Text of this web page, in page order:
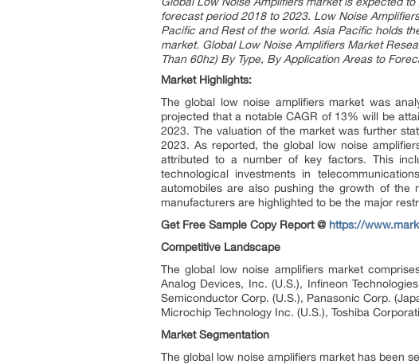
forecast period 2018 to 2023. Low Noise
Pacific and Rest of the world. Asia Pacific holds
market. Global Low Noise Amplifiers Market
Than 60hz) By Type, By Application Areas to
Market Highlights:
The global low noise amplifiers market was
projected that a notable CAGR of 13% will be
2023. The valuation of the market was further
2023. As reported, the global low noise
attributed to a number of key factors. This
technological investments in
automobiles are also pushing the growth of the
manufacturers are highlighted to be the major
Get Free Sample Copy Report @ https://
Competitive Landscape
The global low noise amplifiers market
Analog Devices, Inc. (U.S.), Infineon
Semiconductor Corp. (U.S.), Panasonic Corp.
Microchip Technology Inc. (U.S.), Toshiba
Market Segmentation
The global low noise amplifiers market has been